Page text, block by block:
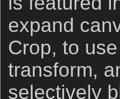
expand
Crop, to
transform,
selectively